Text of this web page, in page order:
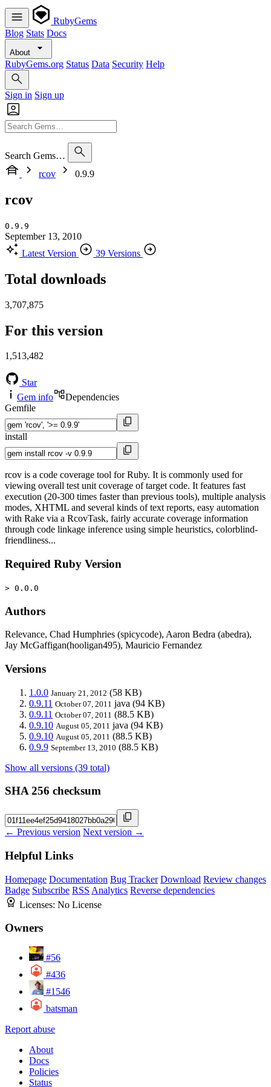
RubyGems
Blog Stats Docs
About
RubyGems.org Status Data Security Help
Sign in Sign up
Search Gems…
rcov
0.9.9
rcov
0.9.9
September 13, 2010
Latest Version
39 Versions
Total downloads
3,707,875
For this version
1,513,482
Star
Gem info
Dependencies
Gemfile
install
rcov is a code coverage tool for Ruby. It is commonly used for
viewing overall test unit coverage of target code. It features fast
execution (20-300 times faster than previous tools), multiple analysis
modes, XHTML and several kinds of text reports, easy automation
with Rake via a RcovTask, fairly accurate coverage information
through code linkage inference using simple heuristics, colorblind-
friendliness...
Required Ruby Version
> 0.0.0
Authors
Relevance, Chad Humphries (spicycode), Aaron Bedra (abedra),
Jay McGaffigan(hooligan495), Mauricio Fernandez
Versions
1.0.0 January 21, 2012 (58 KB)
0.9.11 October 07, 2011 java (94 KB)
0.9.11 October 07, 2011 (88.5 KB)
0.9.10 August 05, 2011 java (94 KB)
0.9.10 August 05, 2011 (88.5 KB)
0.9.9 September 13, 2010 (88.5 KB)
Show all versions (39 total)
SHA 256 checksum
← Previous version Next version →
Helpful Links
Homepage Documentation Bug Tracker Download Review changes
Badge Subscribe RSS Analytics Reverse dependencies
Licenses: No License
Owners
#56
#436
#1546
batsman
Report abuse
About
Docs
Policies
Status